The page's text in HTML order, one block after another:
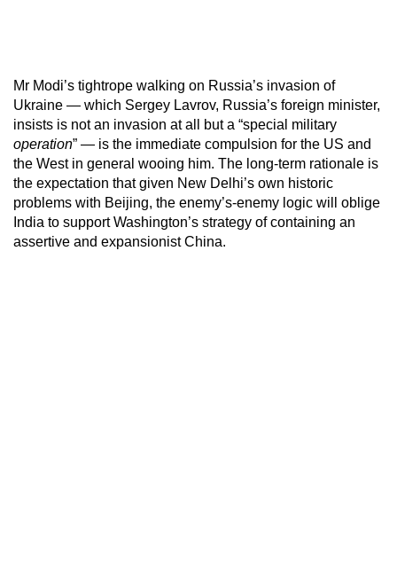
Mr Modi’s tightrope walking on Russia’s invasion of
Ukraine — which Sergey Lavrov, Russia’s foreign minister,
insists is not an invasion at all but a “special military
operation” — is the immediate compulsion for the US and
the West in general wooing him. The long-term rationale is
the expectation that given New Delhi’s own historic
problems with Beijing, the enemy’s-enemy logic will oblige
India to support Washington’s strategy of containing an
assertive and expansionist China.